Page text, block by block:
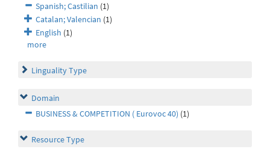
Spanish; Castilian (1)
Catalan; Valencian (1)
English (1)
more
Linguality Type
Domain
BUSINESS & COMPETITION ( Eurovoc 40) (1)
Resource Type